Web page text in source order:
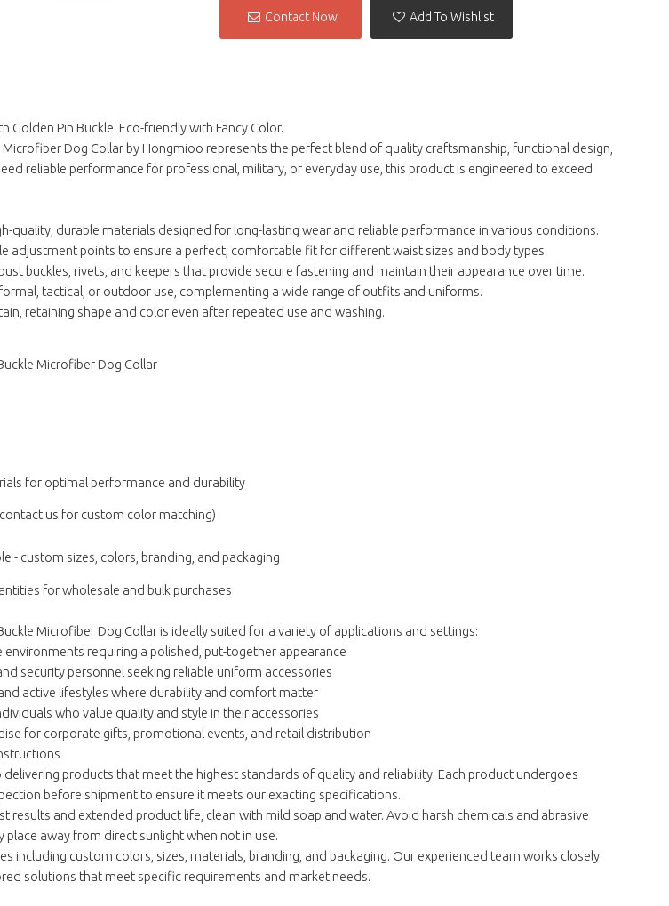
Contact Now Add To Wishlist
Golden Pin Buckle. Eco-friendly with Fancy Color.
Microfiber Dog Collar by Hongmioo represents the perfect blend of quality craftsmanship, functional design,
reliable performance for professional, military, or everyday use, this product is engineered to exceed
quality, durable materials designed for long-lasting wear and reliable performance in various conditions.
adjustment points to ensure a perfect, comfortable fit for different waist sizes and body types.
buckles, rivets, and keepers that provide secure fastening and maintain their appearance over time.
tactical, or outdoor use, complementing a wide range of outfits and uniforms.
retaining shape and color even after repeated use and washing.
Microfiber Dog Collar
for optimal performance and durability
us for custom color matching)
- custom sizes, colors, branding, and packaging
for wholesale and bulk purchases
Microfiber Dog Collar is ideally suited for a variety of applications and settings:
requiring a polished, put-together appearance
security personnel seeking reliable uniform accessories
active lifestyles where durability and comfort matter
who value quality and style in their accessories
for corporate gifts, promotional events, and retail distribution
products that meet the highest standards of quality and reliability. Each product undergoes
before shipment to ensure it meets our exacting specifications.
results and extended product life, clean with mild soap and water. Avoid harsh chemicals and abrasive
place away from direct sunlight when not in use.
including custom colors, sizes, materials, branding, and packaging. Our experienced team works closely
solutions that meet specific requirements and market needs.